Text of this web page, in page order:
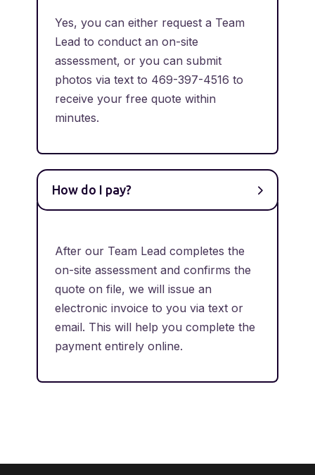
Yes, you can either request a Team
Lead to conduct an on-site
assessment, or you can submit
photos via text to 469-397-4516 to
receive your free quote within
minutes.
How do I pay?
After our Team Lead completes the
on-site assessment and confirms the
quote on file, we will issue an
electronic invoice to you via text or
email. This will help you complete the
payment entirely online.